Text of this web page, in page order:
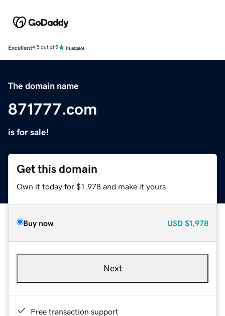
Excellent4.5 out of 5
The domain name
871777.com
is for sale!
Get this domain
Own it today for $1,978 and make it yours.
Buy now USD $1,978
Next
Free transaction support